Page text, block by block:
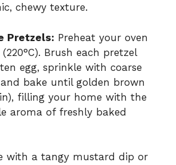
chewy texture.
Pretzels: Preheat your oven
Brush each pretzel
egg, sprinkle with coarse
bake until golden brown
filling your home with the
aroma of freshly baked
with a tangy mustard dip or